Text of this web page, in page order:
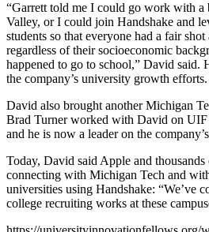
“Garrett told me I could go work with a
Valley, or I could join Handshake and
students so that everyone had a fair
regardless of their socioeconomic
happened to go to school,” David said.
the company’s university growth efforts.
David also brought another Michigan
Brad Turner worked with David on
and he is now a leader on the
Today, David said Apple and thousands
connecting with Michigan Tech and
universities using Handshake: “We’ve
college recruiting works at these